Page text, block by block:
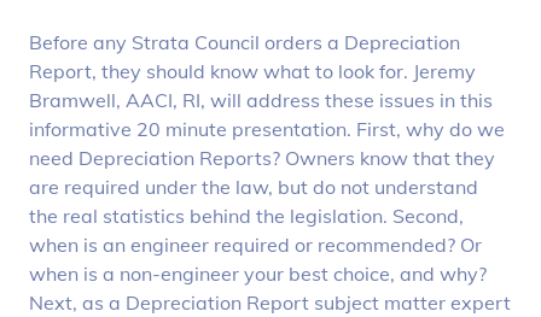
Before any Strata Council orders a Depreciation
Report, they should know what to look for. Jeremy
Bramwell, AACI, RI, will address these issues in this
informative 20 minute presentation. First, why do we
need Depreciation Reports? Owners know that they
are required under the law, but do not understand
the real statistics behind the legislation. Second,
when is an engineer required or recommended? Or
when is a non-engineer your best choice, and why?
Next, as a Depreciation Report subject matter expert